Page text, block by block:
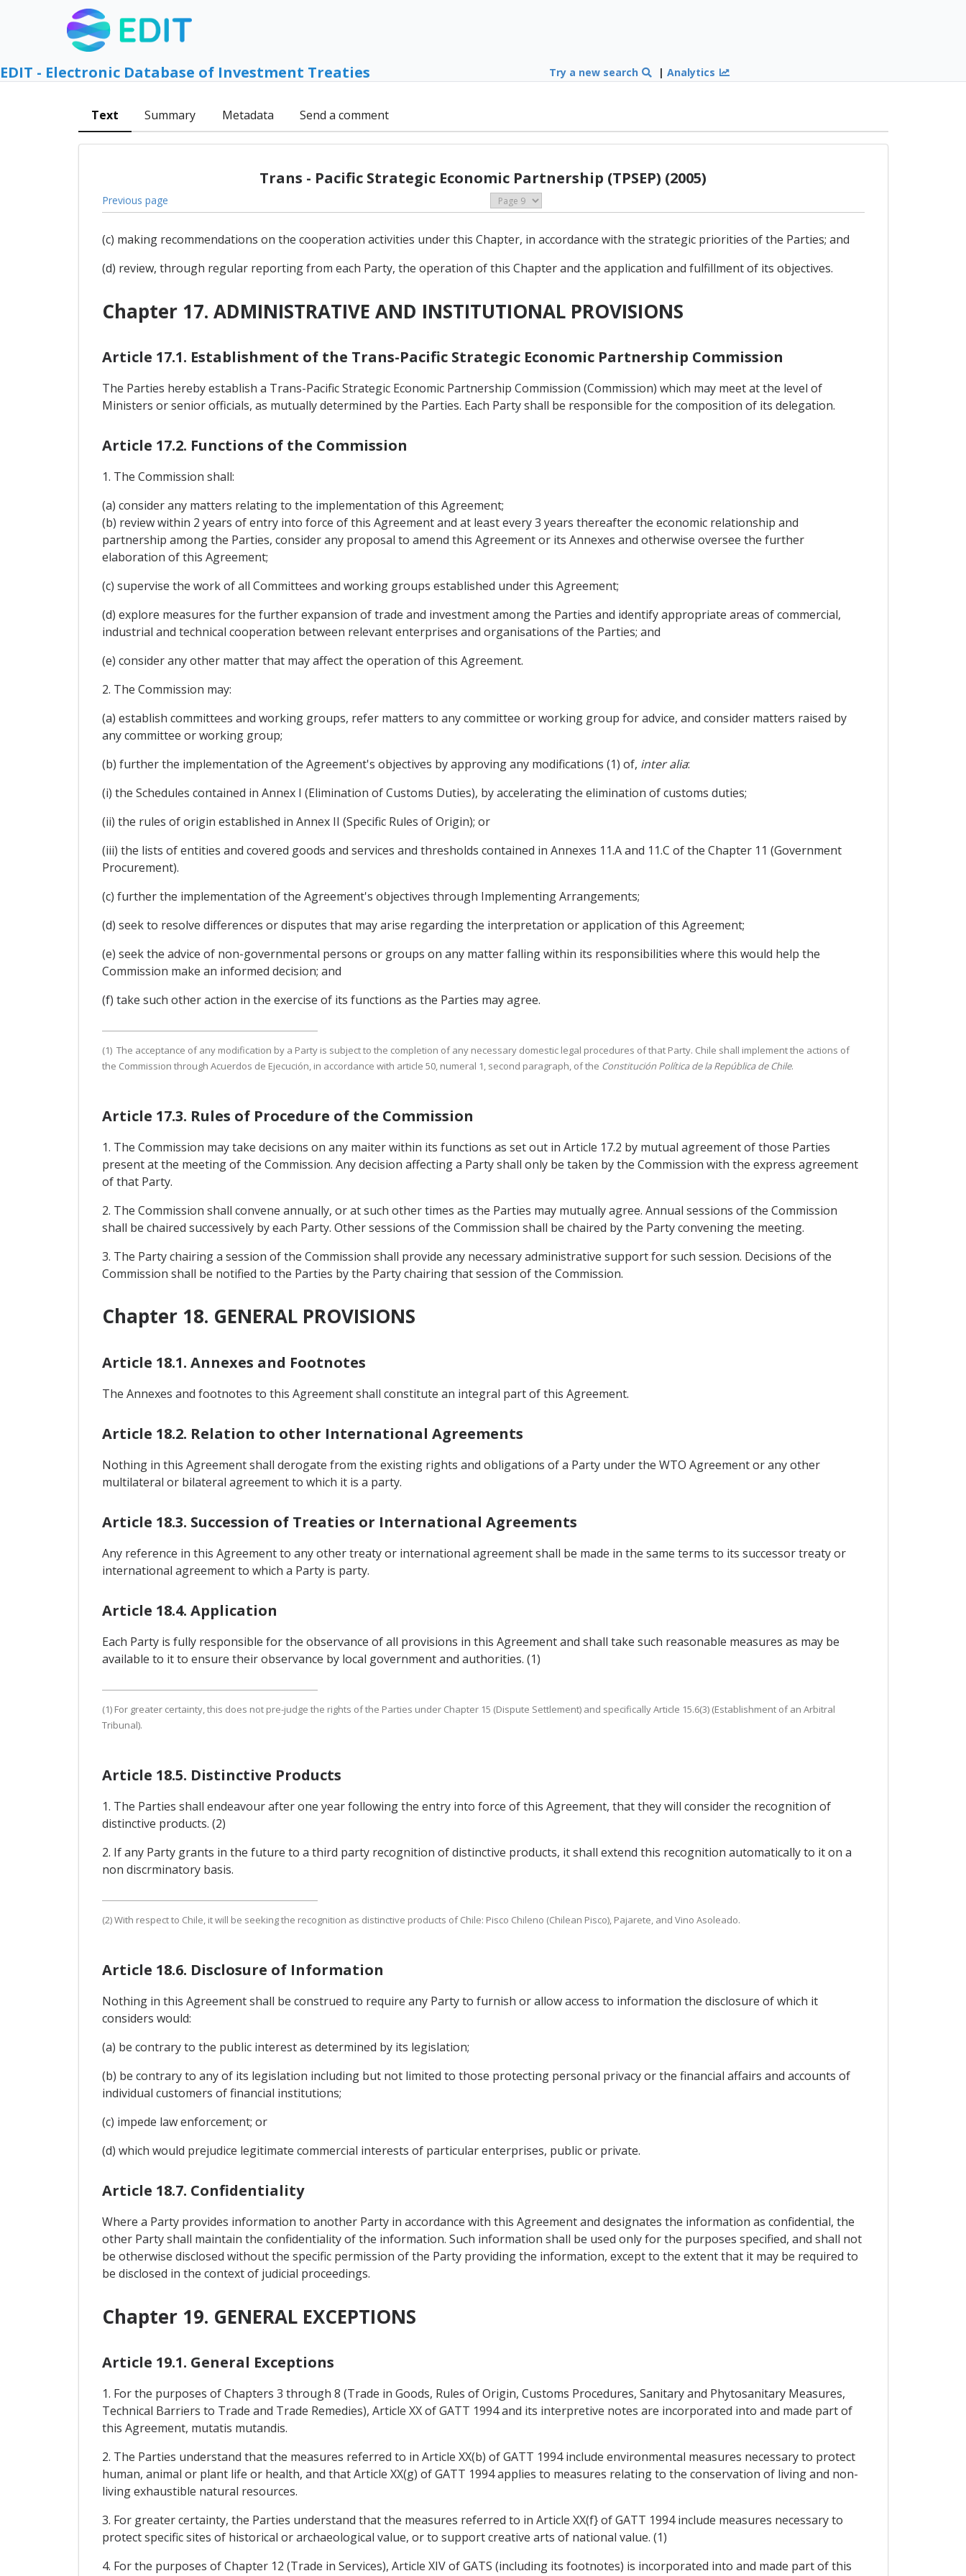
EDIT - Electronic Database of Investment Treaties Try a new search |Analytics
Text Summary Metadata Send a comment
Trans - Pacific Strategic Economic Partnership (TPSEP) (2005)
Previous page
(c) making recommendations on the cooperation activities under this Chapter, in accordance with the strategic priorities of the Parties; and
(d) review, through regular reporting from each Party, the operation of this Chapter and the application and fulfillment of its objectives.
Chapter 17. ADMINISTRATIVE AND INSTITUTIONAL PROVISIONS
Article 17.1. Establishment of the Trans-Pacific Strategic Economic Partnership Commission
The Parties hereby establish a Trans-Pacific Strategic Economic Partnership Commission (Commission) which may meet at the level of
Ministers or senior officials, as mutually determined by the Parties. Each Party shall be responsible for the composition of its delegation.
Article 17.2. Functions of the Commission
1. The Commission shall:
(a) consider any matters relating to the implementation of this Agreement;
(b) review within 2 years of entry into force of this Agreement and at least every 3 years thereafter the economic relationship and
partnership among the Parties, consider any proposal to amend this Agreement or its Annexes and otherwise oversee the further
elaboration of this Agreement;
(c) supervise the work of all Committees and working groups established under this Agreement;
(d) explore measures for the further expansion of trade and investment among the Parties and identify appropriate areas of commercial,
industrial and technical cooperation between relevant enterprises and organisations of the Parties; and
(e) consider any other matter that may affect the operation of this Agreement.
2. The Commission may:
(a) establish committees and working groups, refer matters to any committee or working group for advice, and consider matters raised by
any committee or working group;
(b) further the implementation of the Agreement's objectives by approving any modifications (1) of, inter alia:
(i) the Schedules contained in Annex I (Elimination of Customs Duties), by accelerating the elimination of customs duties;
(ii) the rules of origin established in Annex II (Specific Rules of Origin); or
(iii) the lists of entities and covered goods and services and thresholds contained in Annexes 11.A and 11.C of the Chapter 11 (Government
Procurement).
(c) further the implementation of the Agreement's objectives through Implementing Arrangements;
(d) seek to resolve differences or disputes that may arise regarding the interpretation or application of this Agreement;
(e) seek the advice of non-governmental persons or groups on any matter falling within its responsibilities where this would help the
Commission make an informed decision; and
(f) take such other action in the exercise of its functions as the Parties may agree.
(1) The acceptance of any modification by a Party is subject to the completion of any necessary domestic legal procedures of that Party. Chile shall implement the actions of
the Commission through Acuerdos de Ejecución, in accordance with article 50, numeral 1, second paragraph, of the Constitución Política de la República de Chile.
Article 17.3. Rules of Procedure of the Commission
1. The Commission may take decisions on any maiter within its functions as set out in Article 17.2 by mutual agreement of those Parties
present at the meeting of the Commission. Any decision affecting a Party shall only be taken by the Commission with the express agreement
of that Party.
2. The Commission shall convene annually, or at such other times as the Parties may mutually agree. Annual sessions of the Commission
shall be chaired successively by each Party. Other sessions of the Commission shall be chaired by the Party convening the meeting.
3. The Party chairing a session of the Commission shall provide any necessary administrative support for such session. Decisions of the
Commission shall be notified to the Parties by the Party chairing that session of the Commission.
Chapter 18. GENERAL PROVISIONS
Article 18.1. Annexes and Footnotes
The Annexes and footnotes to this Agreement shall constitute an integral part of this Agreement.
Article 18.2. Relation to other International Agreements
Nothing in this Agreement shall derogate from the existing rights and obligations of a Party under the WTO Agreement or any other
multilateral or bilateral agreement to which it is a party.
Article 18.3. Succession of Treaties or International Agreements
Any reference in this Agreement to any other treaty or international agreement shall be made in the same terms to its successor treaty or
international agreement to which a Party is party.
Article 18.4. Application
Each Party is fully responsible for the observance of all provisions in this Agreement and shall take such reasonable measures as may be
available to it to ensure their observance by local government and authorities. (1)
(1) For greater certainty, this does not pre-judge the rights of the Parties under Chapter 15 (Dispute Settlement) and specifically Article 15.6(3) (Establishment of an Arbitral
Tribunal).
Article 18.5. Distinctive Products
1. The Parties shall endeavour after one year following the entry into force of this Agreement, that they will consider the recognition of
distinctive products. (2)
2. If any Party grants in the future to a third party recognition of distinctive products, it shall extend this recognition automatically to it on a
non discrminatory basis.
(2) With respect to Chile, it will be seeking the recognition as distinctive products of Chile: Pisco Chileno (Chilean Pisco), Pajarete, and Vino Asoleado.
Article 18.6. Disclosure of Information
Nothing in this Agreement shall be construed to require any Party to furnish or allow access to information the disclosure of which it
considers would:
(a) be contrary to the public interest as determined by its legislation;
(b) be contrary to any of its legislation including but not limited to those protecting personal privacy or the financial affairs and accounts of
individual customers of financial institutions;
(c) impede law enforcement; or
(d) which would prejudice legitimate commercial interests of particular enterprises, public or private.
Article 18.7. Confidentiality
Where a Party provides information to another Party in accordance with this Agreement and designates the information as confidential, the
other Party shall maintain the confidentiality of the information. Such information shall be used only for the purposes specified, and shall not
be otherwise disclosed without the specific permission of the Party providing the information, except to the extent that it may be required to
be disclosed in the context of judicial proceedings.
Chapter 19. GENERAL EXCEPTIONS
Article 19.1. General Exceptions
1. For the purposes of Chapters 3 through 8 (Trade in Goods, Rules of Origin, Customs Procedures, Sanitary and Phytosanitary Measures,
Technical Barriers to Trade and Trade Remedies), Article XX of GATT 1994 and its interpretive notes are incorporated into and made part of
this Agreement, mutatis mutandis.
2. The Parties understand that the measures referred to in Article XX(b) of GATT 1994 include environmental measures necessary to protect
human, animal or plant life or health, and that Article XX(g) of GATT 1994 applies to measures relating to the conservation of living and non-
living exhaustible natural resources.
3. For greater certainty, the Parties understand that the measures referred to in Article XX(f} of GATT 1994 include measures necessary to
protect specific sites of historical or archaeological value, or to support creative arts of national value. (1)
4. For the purposes of Chapter 12 (Trade in Services), Article XIV of GATS (including its footnotes) is incorporated into and made part of this